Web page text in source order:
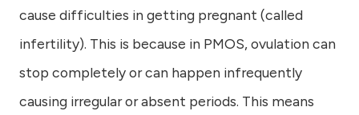
cause difficulties in getting pregnant (called
infertility). This is because in PMOS, ovulation can
stop completely or can happen infrequently
causing irregular or absent periods. This means